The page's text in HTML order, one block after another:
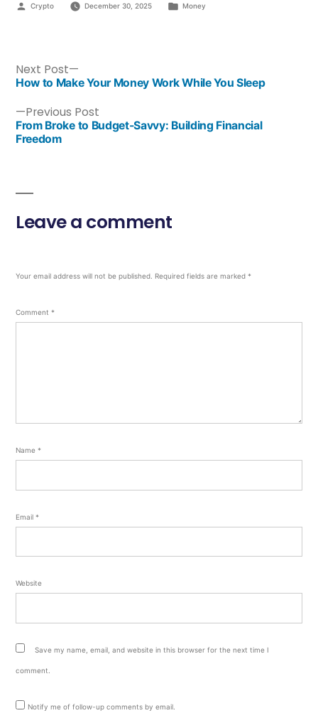
Crypto December 30, 2025 Money
Previous Post
From Broke to Budget-Savvy: Building Financial
Freedom
Next Post
How to Make Your Money Work While You Sleep
Leave a comment
Your email address will not be published. Required fields are marked *
Comment *
Name *
Email *
Website
Save my name, email, and website in this browser for the next time I
comment.
Notify me of follow-up comments by email.